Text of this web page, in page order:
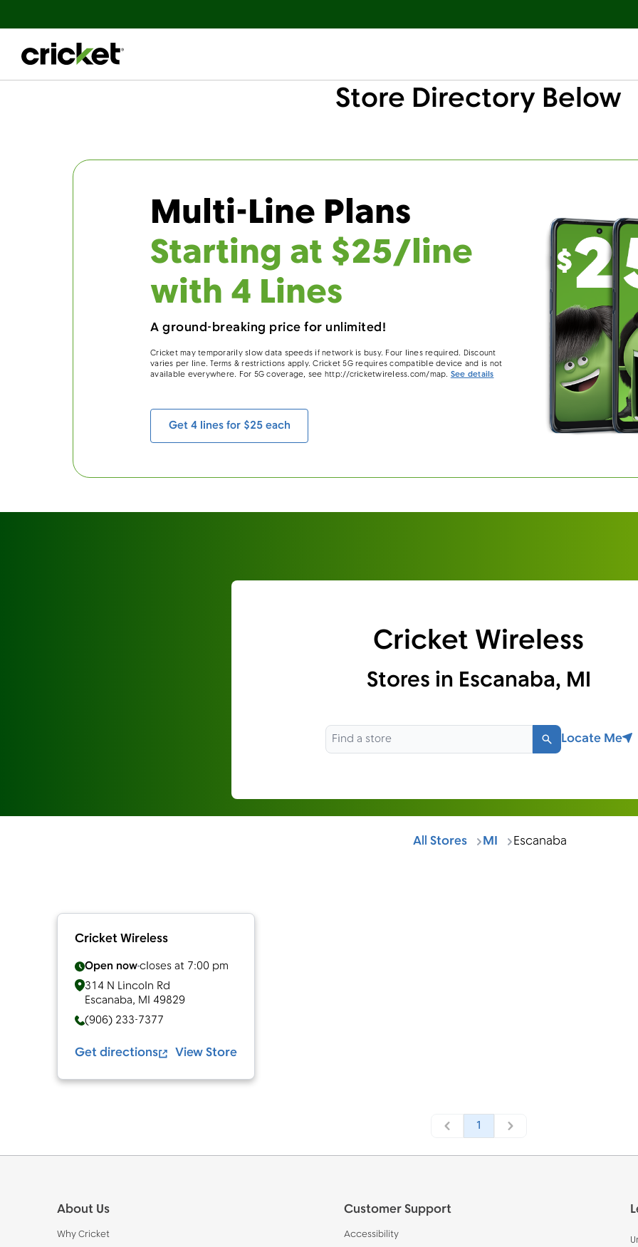
Store Directory Below
Multi-Line Plans
Starting at $25/line
with 4 Lines
A ground-breaking price for unlimited!
Cricket may temporarily slow data speeds if network is busy. Four lines required. Discount
varies per line. Terms & restrictions apply. Cricket 5G requires compatible device and is not
available everywhere. For 5G coverage, see http://cricketwireless.com/map.See details
Get 4 lines for $25 each
Cricket Wireless
Stores in Escanaba, MI
Search
Locate Me
All Stores MI Escanaba
Cricket Wireless
Open nowcloses at 7:00 pm
314 N Lincoln Rd
Escanaba, MI 49829
(906) 233-7377
Get directions View Store
1
About Us
Why Cricket
Customer Support
Accessibility